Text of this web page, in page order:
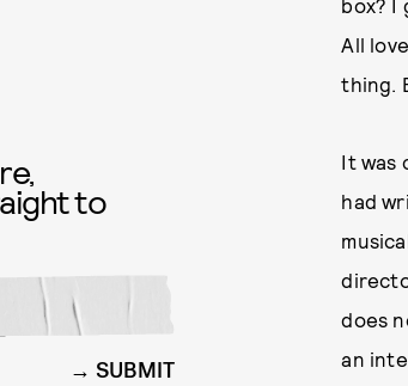
box? I
All
thing.
It was
had
does
an
to
SUBMIT